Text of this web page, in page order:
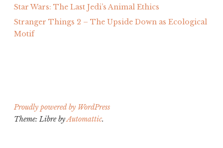
Star Wars: The Last Jedi’s Animal Ethics
Stranger Things 2 – The Upside Down as Ecological
Motif
Proudly powered by WordPress
Theme: Libre byAutomattic.